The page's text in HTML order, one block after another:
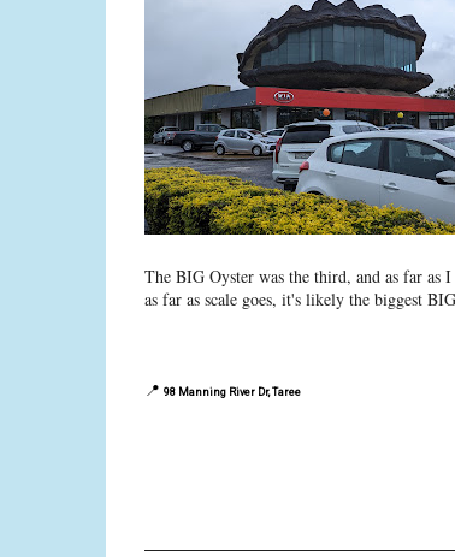
The BIG Oyster was the third, and as far as
as far as scale goes, it's likely the biggest
📍 98 Manning River Dr, Taree